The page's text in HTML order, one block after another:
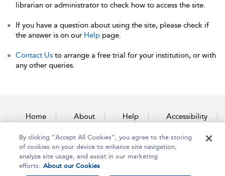
librarian or administrator to check how to access the site.
If you have a question about using the site, please check if
the answer is on our Help page.
Contact Us to arrange a free trial for your institution, or with
any other queries.
Home About Help Accessibility
Contact Us
By clicking “Accept All Cookies”, you agree to the storing
of cookies on your device to enhance site navigation,
analyze site usage, and assist in our marketing
efforts. About our Cookies